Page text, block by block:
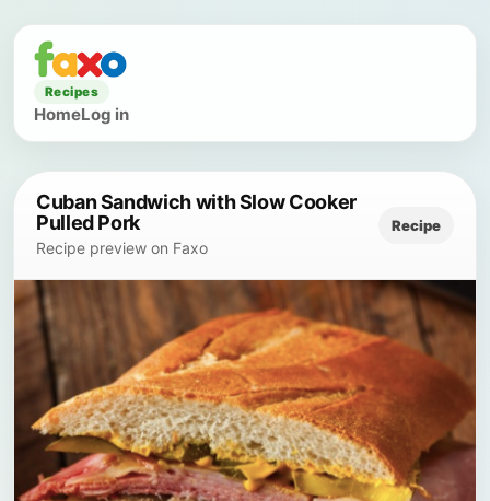
Recipes
HomeLog in
Cuban Sandwich with Slow Cooker
Pulled Pork
Recipe preview on Faxo
Recipe